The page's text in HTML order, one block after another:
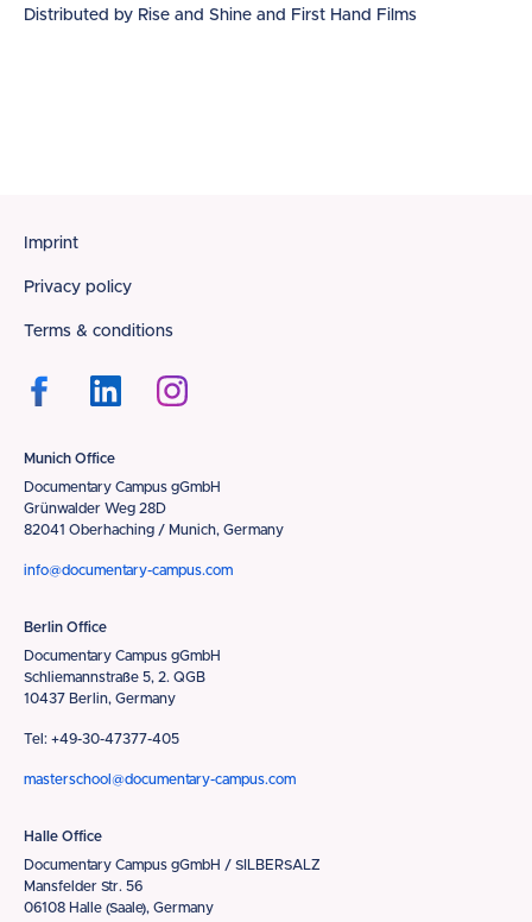
Distributed by Rise and Shine and First Hand Films
Footer
Imprint
Privacy policy
Terms & conditions
Munich Office
Documentary Campus gGmbH
Grünwalder Weg 28D
82041 Oberhaching / Munich, Germany
info@documentary-campus.com
Berlin Office
Documentary Campus gGmbH
Schliemannstraße 5, 2. QGB
10437 Berlin, Germany
Tel: +49-30-47377-405
masterschool@documentary-campus.com
Halle Office
Documentary Campus gGmbH / SILBERSALZ
Mansfelder Str. 56
06108 Halle (Saale), Germany